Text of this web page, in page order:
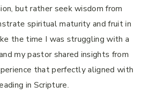
but rather seek wisdom from
spiritual maturity and fruit in
the time I was struggling with a
my pastor shared insights from
that perfectly aligned with
in Scripture.